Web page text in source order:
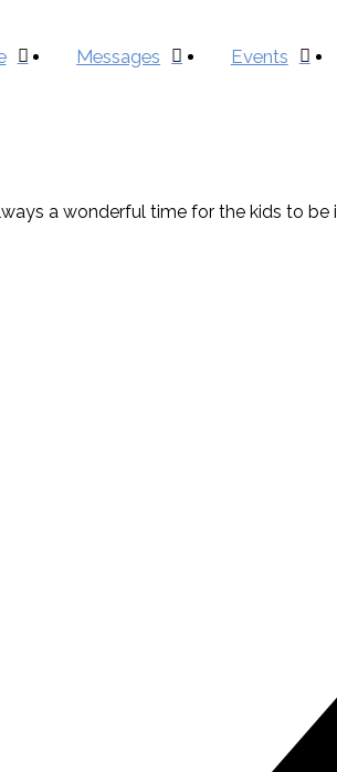
Messages Events
a wonderful time for the kids to be